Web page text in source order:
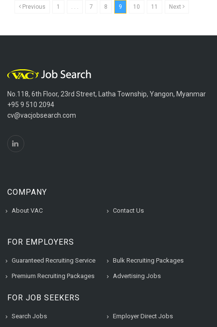
Previous 1 7 8 9 10 11 Next
No.118, 6th Floor, 23rd Street, Latha Township, Yangon, Myanmar
+95 9 510 2094
cv@vacjobsearch.com
COMPANY
About VAC Contact Us
FOR EMPLOYERS
Guaranteed Recruiting Service Bulk Recruiting Packages
Premium Recruiting Packages Advertising Jobs
FOR JOB SEEKERS
Search Jobs Employer Direct Jobs